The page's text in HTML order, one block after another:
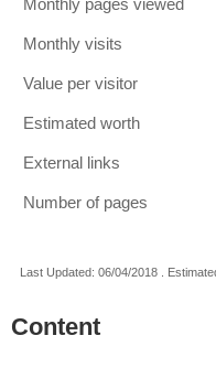
Monthly pages viewed
Monthly visits
Value per visitor
Estimated worth
External links
Number of pages
Last Updated: 06/04/2018 .
Content